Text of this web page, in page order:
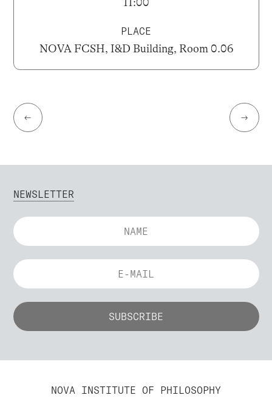
11:00
PLACE
NOVA FCSH, I&D Building, Room 0.06
← →
NEWSLETTER
NOVA INSTITUTE OF PHILOSOPHY